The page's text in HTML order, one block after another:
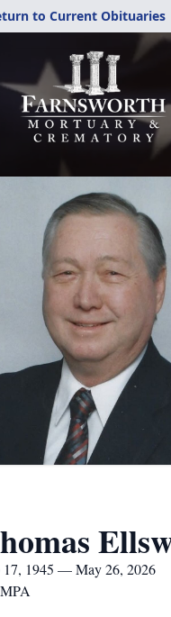
to Current Obituaries
17, 1945 — May 26, 2026